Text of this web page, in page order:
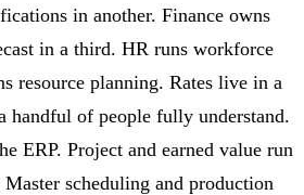
in another. Finance owns
in a third. HR runs workforce
resource planning. Rates live in a
handful of people fully understand.
ERP. Project and earned value run
scheduling and production